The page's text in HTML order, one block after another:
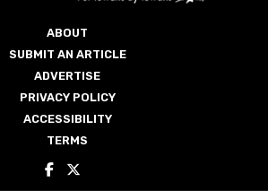
ABOUT
SUBMIT AN ARTICLE
ADVERTISE
PRIVACY POLICY
ACCESSIBILITY
TERMS